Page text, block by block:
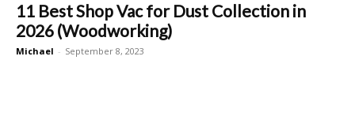
11 Best Shop Vac for Dust Collection in
2026 (Woodworking)
Michael - September 8, 2023